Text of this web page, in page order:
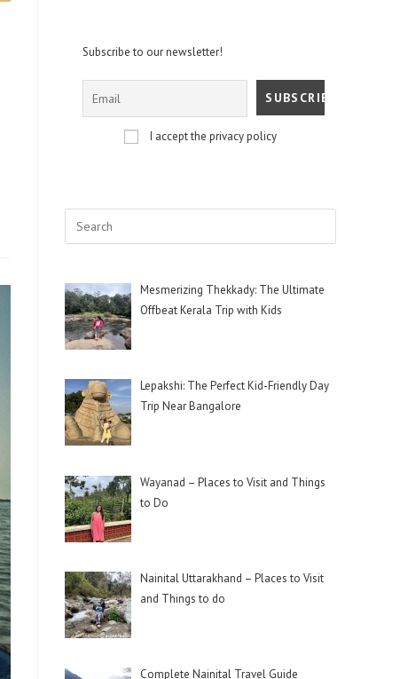
Subscribe to our newsletter!
I accept the privacy policy
Mesmerizing Thekkady: The Ultimate
Offbeat Kerala Trip with Kids
Lepakshi: The Perfect Kid-Friendly Day
Trip Near Bangalore
Wayanad – Places to Visit and Things
to Do
Nainital Uttarakhand – Places to Visit
and Things to do
Complete Nainital Travel Guide